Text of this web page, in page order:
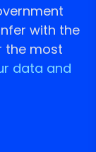
with the
the most
data and